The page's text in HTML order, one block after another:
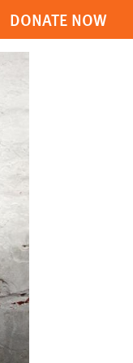
DONATE NOW